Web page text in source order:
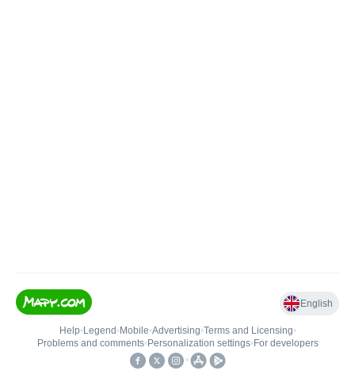
English
Help• Legend • Mobile•Advertising•Terms and Licensing•
Problems and comments• Personalization settings• For developers
•